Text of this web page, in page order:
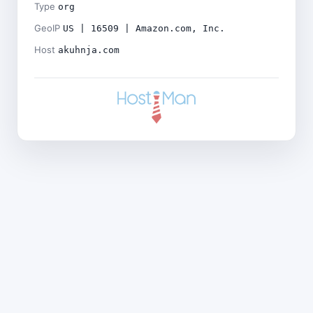
Type org
GeoIP US | 16509 | Amazon.com, Inc.
Host akuhnja.com